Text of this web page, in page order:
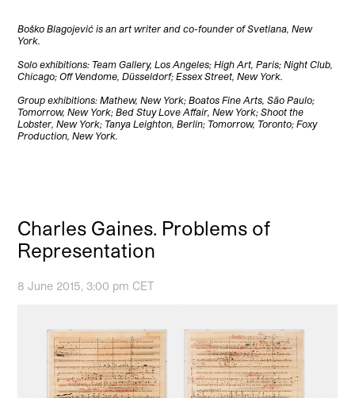
Boško Blagojević is an art writer and co-founder of Svetlana, New
York.
Solo exhibitions: Team Gallery, Los Angeles; High Art, Paris; Night Club,
Chicago; Off Vendome, Düsseldorf; Essex Street, New York.
Group exhibitions: Mathew, New York; Boatos Fine Arts, São Paulo;
Tomorrow, New York; Bed Stuy Love Affair, New York; Shoot the
Lobster, New York; Tanya Leighton, Berlin; Tomorrow, Toronto; Foxy
Production, New York.
Charles Gaines. Problems of
Representation
8 June 2015, 3:00 pm CET